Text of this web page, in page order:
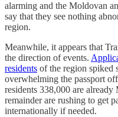
alarming and the Moldovan
say that they see nothing
region.
Meanwhile, it appears that
the direction of events.
residents of the region spiked
overwhelming the passport
residents 338,000 are
remainder are rushing to get
internationally if needed.